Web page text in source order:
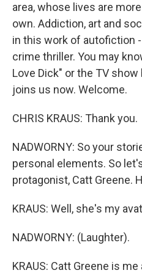
area, whose lives are
own. Addiction, art and
in this work of autofiction
crime thriller. You may
Love Dick" or the TV
joins us now. Welcome.
CHRIS KRAUS: Thank you.
NADWORNY: So your
personal elements. So
protagonist, Catt Greene.
KRAUS: Well, she's my
NADWORNY: (Laughter).
KRAUS: Catt Greene is